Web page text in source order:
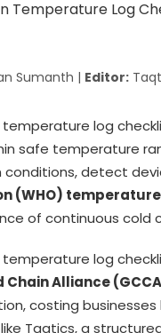
Sumanth | Editor:
temperature log
safe temperature
conditions, detect
(WHO)
of continuous cold
temperature log
Chain Alliance
costing
Taqtics, a